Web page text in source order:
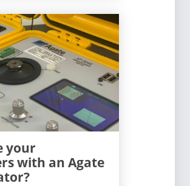
your
with an Agate